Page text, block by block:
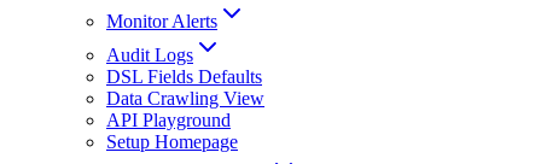
Monitor Alerts
Audit Logs
DSL Fields Defaults
Data Crawling View
API Playground
Setup Homepage